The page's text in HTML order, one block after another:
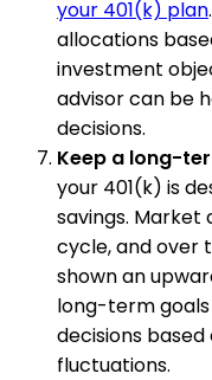
your 401(k) plan
allocations
investment
advisor can be
decisions.
Keep a long-
your 401(k) is
savings.
cycle, and over
shown an
long-term
decisions
fluctuations.